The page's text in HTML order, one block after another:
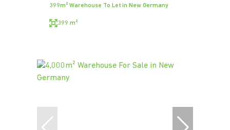
399m² Warehouse To Let in New Germany
399 m²